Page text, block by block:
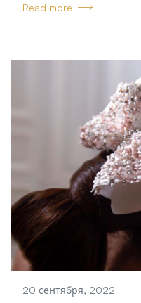
Read more
20 сентября, 2022